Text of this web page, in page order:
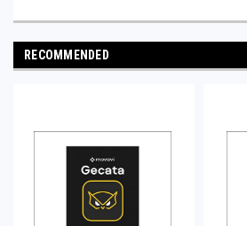
RECOMMENDED